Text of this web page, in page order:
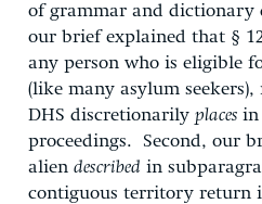
of grammar and dictionary
our brief explained that §
any person who is eligible
(like many asylum
DHS discretionarily places in
proceedings. Second, our
alien described in
contiguous territory return